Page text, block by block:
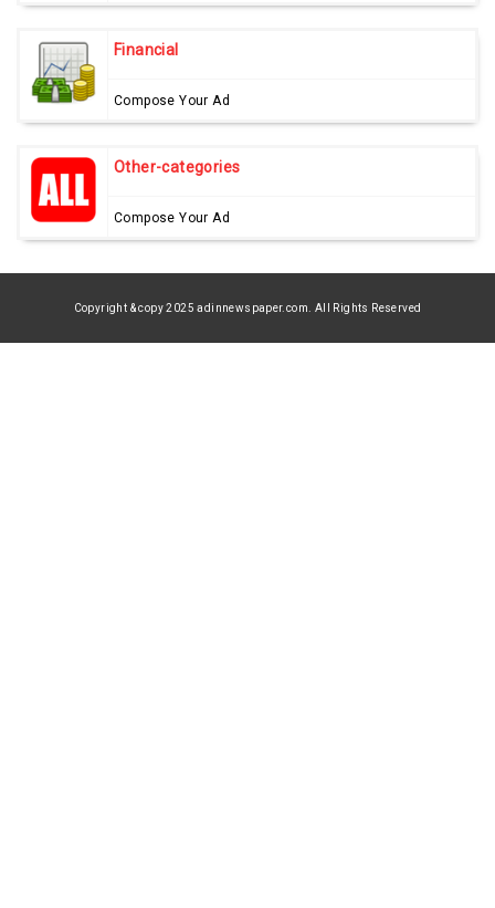
Financial
Compose Your Ad
Other-categories
Compose Your Ad
Copyright & copy 2025 adinnewspaper.com. All Rights Reserved